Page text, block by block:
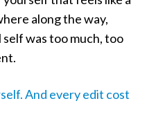
along the way,
was too much, too
And every edit cost